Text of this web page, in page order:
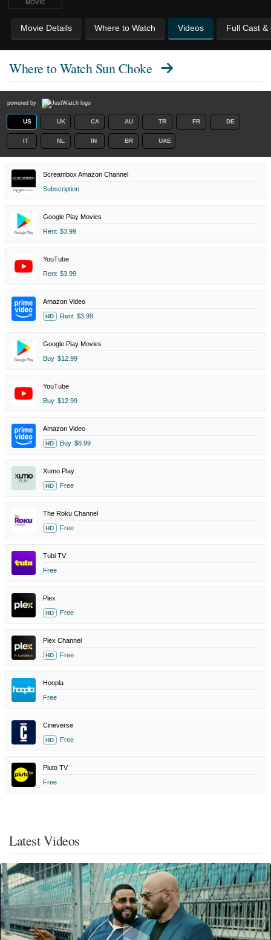
MOVIE
Movie Details Where to Watch Videos Full Cast &
Where to Watch Sun Choke
powered by
US UK CA AU TR FR DE
IT NL IN BR UAE
Screambox Amazon Channel
Subscription
Google Play Movies
Rent $3.99
YouTube
Rent $3.99
Amazon Video
HD Rent $3.99
Google Play Movies
Buy $12.99
YouTube
Buy $12.99
Amazon Video
HD Buy $6.99
Xumo Play
HD Free
The Roku Channel
HD Free
Tubi TV
Free
Plex
HD Free
Plex Channel
HD Free
Hoopla
Free
Cineverse
HD Free
Pluto TV
Free
Latest Videos